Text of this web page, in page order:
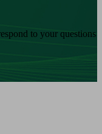
to your questions